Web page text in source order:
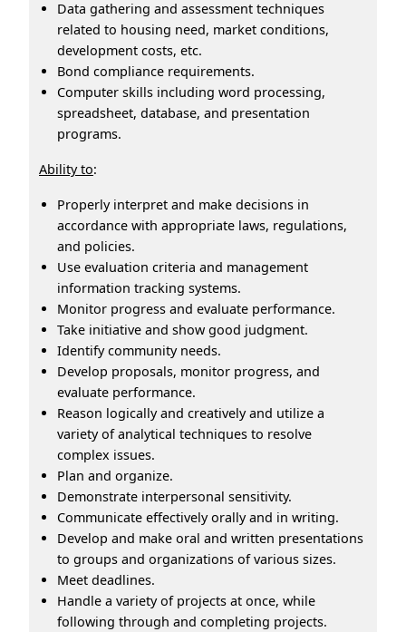
Data gathering and assessment techniques
related to housing need, market conditions,
development costs, etc.
Bond compliance requirements.
Computer skills including word processing,
spreadsheet, database, and presentation
programs.
Ability to:
Properly interpret and make decisions in
accordance with appropriate laws, regulations,
and policies.
Use evaluation criteria and management
information tracking systems.
Monitor progress and evaluate performance.
Take initiative and show good judgment.
Identify community needs.
Develop proposals, monitor progress, and
evaluate performance.
Reason logically and creatively and utilize a
variety of analytical techniques to resolve
complex issues.
Plan and organize.
Demonstrate interpersonal sensitivity.
Communicate effectively orally and in writing.
Develop and make oral and written presentations
to groups and organizations of various sizes.
Meet deadlines.
Handle a variety of projects at once, while
following through and completing projects.